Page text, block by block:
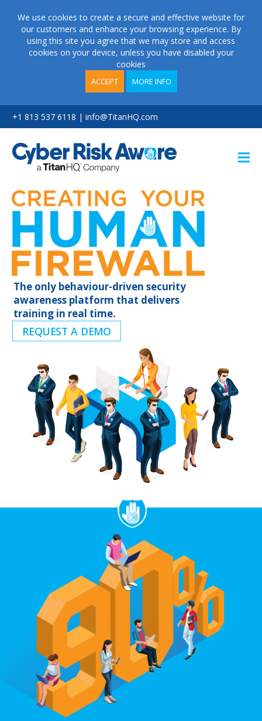
We use cookies to create a secure and effective website for
our customers and enhance your browsing experience. By
using this site you agree that we may store and access
cookies on your device, unless you have disabled your
cookies
ACCEPT MORE INFO
+1 813 537 6118 | info@TitanHQ.com
REQUEST A DEMO
The only behaviour-driven security
awareness platform that delivers
training in real time.